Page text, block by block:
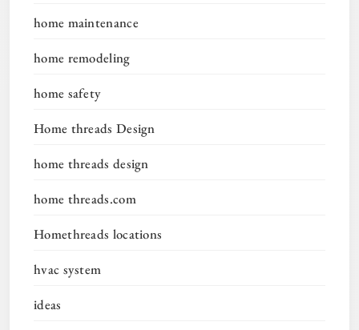
home maintenance
home remodeling
home safety
Home threads Design
home threads design
home threads.com
Homethreads locations
hvac system
ideas